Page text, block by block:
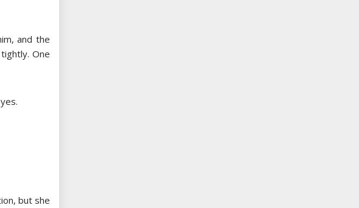
and the
One
but she